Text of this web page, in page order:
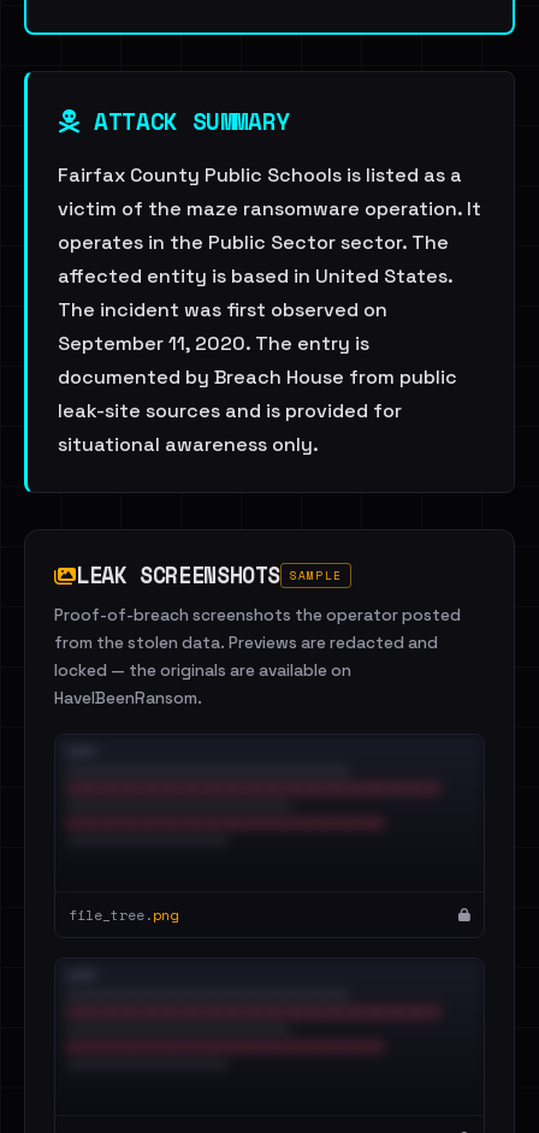
ATTACK SUMMARY
Fairfax County Public Schools is listed as a
victim of the maze ransomware operation. It
operates in the Public Sector sector. The
affected entity is based in United States.
The incident was first observed on
September 11, 2020. The entry is
documented by Breach House from public
leak-site sources and is provided for
situational awareness only.
LEAK SCREENSHOTS SAMPLE
Proof-of-breach screenshots the operator posted
from the stolen data. Previews are redacted and
locked — the originals are available on
HaveIBeenRansom.
file_tree.png